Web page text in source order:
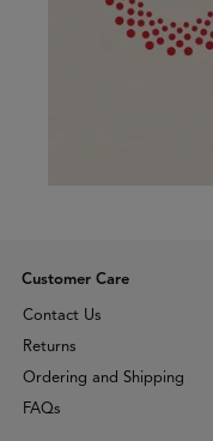
Customer Care
Contact Us
Returns
Ordering and Shipping
FAQs